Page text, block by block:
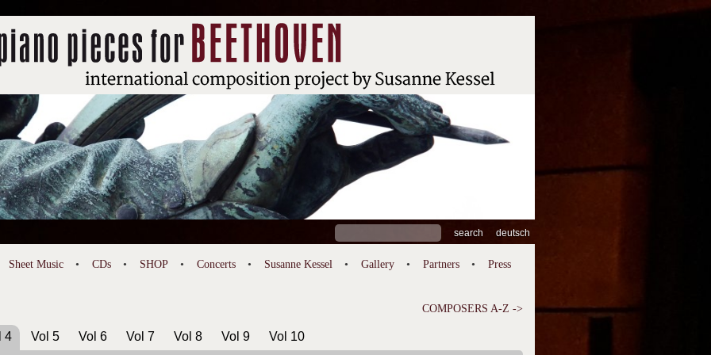
for:
deutsch
Sheet Music CDs SHOP Concerts Susanne Kessel Gallery Partners Press
COMPOSERS A-Z ->
4 Vol 5 Vol 6 Vol 7 Vol 8 Vol 9 Vol 10